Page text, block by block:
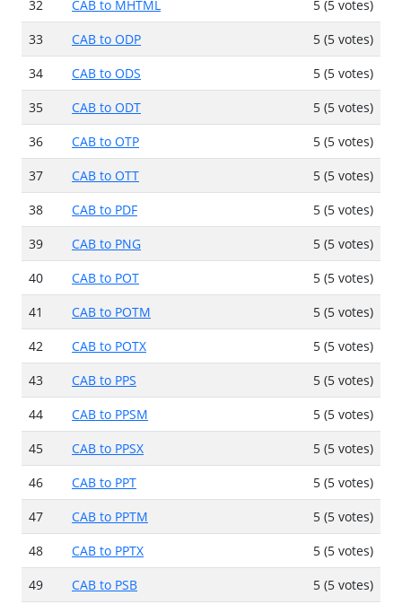
32 CAB to MHTML
5 (5 votes)
33
CAB to ODP
5 (5 votes)
34
CAB to ODS
5 (5 votes)
35
CAB to ODT
5 (5 votes)
36
CAB to OTP
5 (5 votes)
37
CAB to OTT
5 (5 votes)
38
CAB to PDF
5 (5 votes)
39
CAB to PNG
5 (5 votes)
40
CAB to POT
5 (5 votes)
41
CAB to POTM
5 (5 votes)
42
CAB to POTX
5 (5 votes)
43
CAB to PPS
5 (5 votes)
44
CAB to PPSM
5 (5 votes)
45
CAB to PPSX
5 (5 votes)
46
CAB to PPT
5 (5 votes)
47
CAB to PPTM
5 (5 votes)
48
CAB to PPTX
5 (5 votes)
49
CAB to PSB
5 (5 votes)